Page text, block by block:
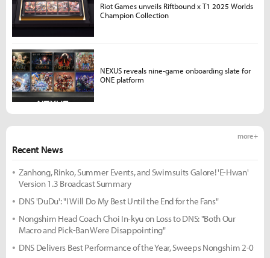
Recent News
more +
Zanhong, Rinko, Summer Events, and Swimsuits Galore! 'E-Hwan'
Version 1.3 Broadcast Summary
DNS 'DuDu': "I Will Do My Best Until the End for the Fans"
Nongshim Head Coach Choi In-kyu on Loss to DNS: "Both Our
Macro and Pick-Ban Were Disappointing"
DNS Delivers Best Performance of the Year, Sweeps Nongshim 2-0
Riot Games unveils Riftbound x T1 2025 Worlds
Champion Collection
NEXUS reveals nine-game onboarding slate for
ONE platform